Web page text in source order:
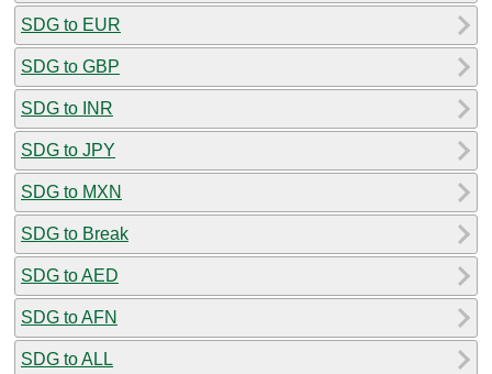
SDG to EUR
SDG to GBP
SDG to INR
SDG to JPY
SDG to MXN
SDG to Break
SDG to AED
SDG to AFN
SDG to ALL